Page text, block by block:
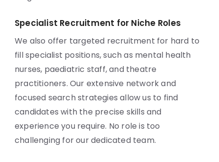
Specialist Recruitment for Niche Roles
We also offer targeted recruitment for hard to
fill specialist positions, such as mental health
nurses, paediatric staff, and theatre
practitioners. Our extensive network and
focused search strategies allow us to find
candidates with the precise skills and
experience you require. No role is too
challenging for our dedicated team.